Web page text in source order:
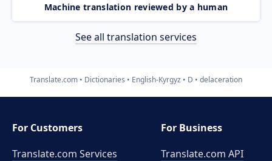
Machine translation reviewed by a human
See all translation services
Translate.com Dictionaries English-Kyrgyz D delaceration
For Customers
Translate.com Services
For Business
Translate.com API